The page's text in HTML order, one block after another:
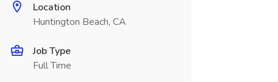
Location
Huntington Beach, CA
Job Type
Full Time